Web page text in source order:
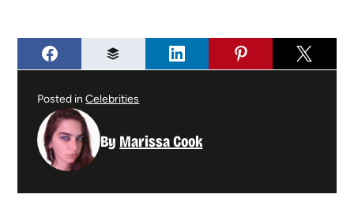
Posted inCelebrities
By Marissa Cook